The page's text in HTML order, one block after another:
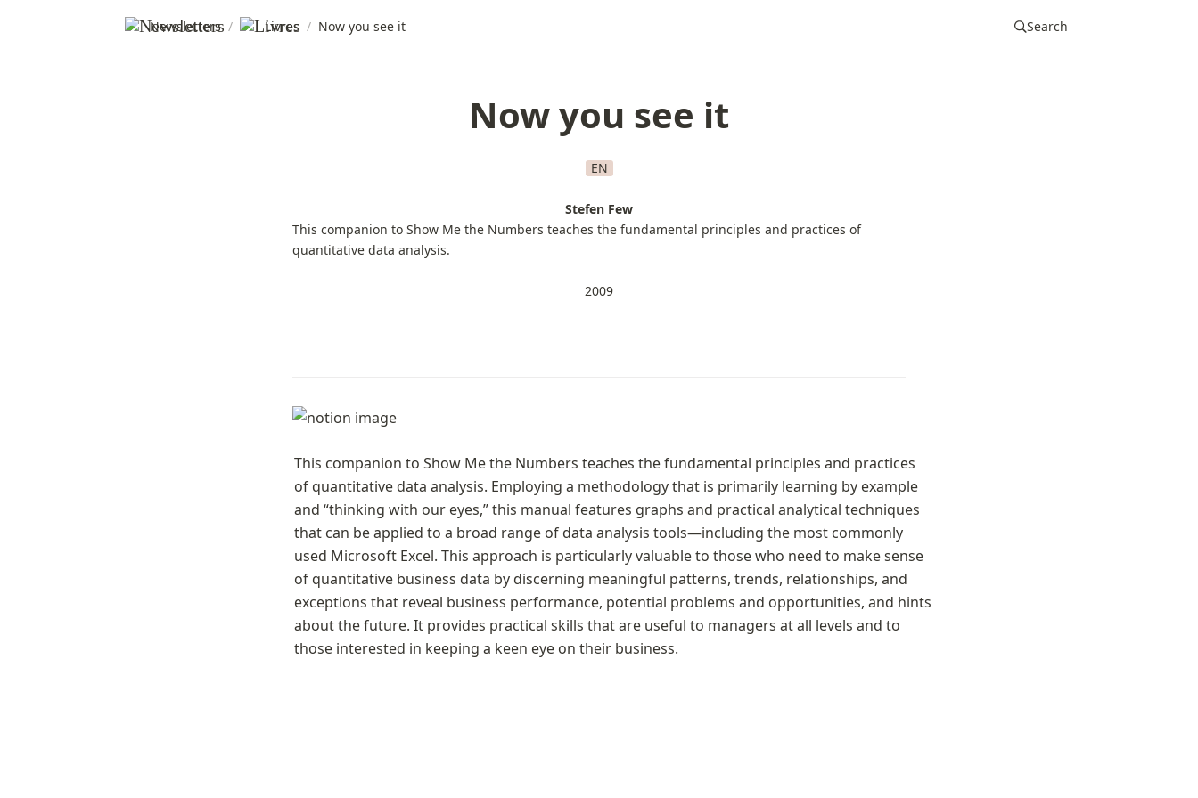
Newsletters / Livres / Now you see it Search
Now you see it
EN
Stefen Few
This companion to Show Me the Numbers teaches the fundamental principles and practices of
quantitative data analysis.
2009
This companion to Show Me the Numbers teaches the fundamental principles and practices
of quantitative data analysis. Employing a methodology that is primarily learning by example
and “thinking with our eyes,” this manual features graphs and practical analytical techniques
that can be applied to a broad range of data analysis tools—including the most commonly
used Microsoft Excel. This approach is particularly valuable to those who need to make sense
of quantitative business data by discerning meaningful patterns, trends, relationships, and
exceptions that reveal business performance, potential problems and opportunities, and hints
about the future. It provides practical skills that are useful to managers at all levels and to
those interested in keeping a keen eye on their business.